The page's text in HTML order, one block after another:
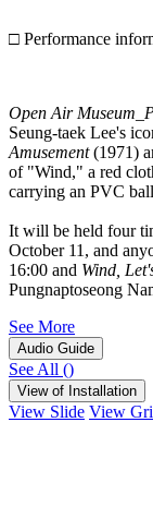
□ Performance
Open Air
Seung-taek Lee's
Amusement(1971)
of "Wind," a red
carrying an PVC
It will be held four
October 11, and
16:00 and Wind,
Pungnaptoseong
See More
Audio Guide
See All ()
View of Installation
View Slide View